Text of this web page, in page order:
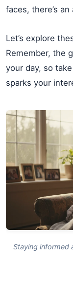
faces, there’s
Let’s explore
Remember, the
your day, so
sparks your
Staying informed